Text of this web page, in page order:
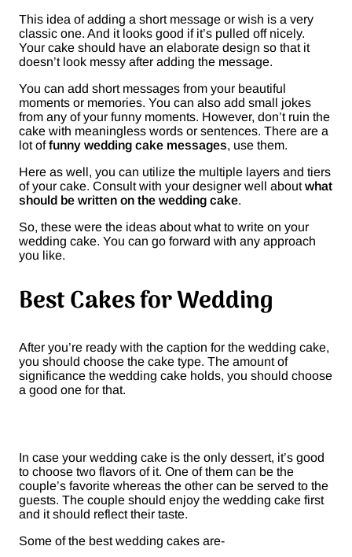
This idea of adding a short message or wish is a very
classic one. And it looks good if it’s pulled off nicely.
Your cake should have an elaborate design so that it
doesn’t look messy after adding the message.
You can add short messages from your beautiful
moments or memories. You can also add small jokes
from any of your funny moments. However, don’t ruin the
cake with meaningless words or sentences. There are a
lot offunny wedding cake messages, use them.
Here as well, you can utilize the multiple layers and tiers
of your cake. Consult with your designer well aboutwhat
should be written on the wedding cake.
So, these were the ideas about what to write on your
wedding cake. You can go forward with any approach
you like.
Best Cakes for Wedding
After you’re ready with the caption for the wedding cake,
you should choose the cake type. The amount of
significance the wedding cake holds, you should choose
a good one for that.
In case your wedding cake is the only dessert, it’s good
to choose two flavors of it. One of them can be the
couple’s favorite whereas the other can be served to the
guests. The couple should enjoy the wedding cake first
and it should reflect their taste.
Some of the best wedding cakes are-